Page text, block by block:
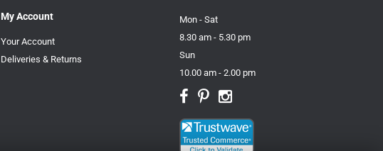
My Account
Your Account
Deliveries & Returns
Mon - Sat
8.30 am - 5.30 pm
Sun
10.00 am - 2.00 pm